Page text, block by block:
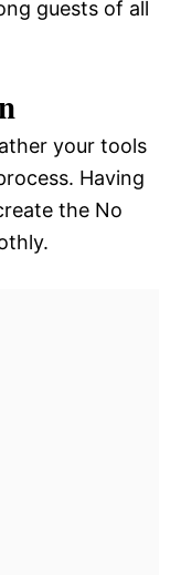
guests of all
your tools
Having
the No